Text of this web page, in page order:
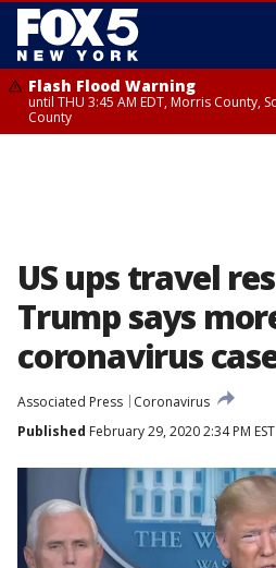
Flash Flood Warning
until THU 3:45 AM EDT, Morris County,
County
US ups travel
Trump says
coronavirus
Associated Press
Coronavirus
Published February 29, 2020 2:34 PM EST